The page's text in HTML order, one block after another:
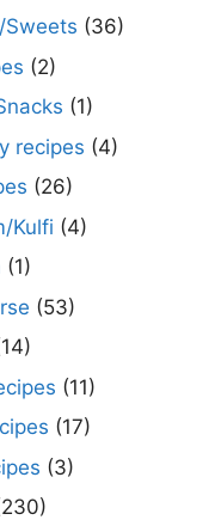
Sweets (36)
(2)
(1)
recipes (4)
(26)
Kulfi (4)
(1)
(53)
(11)
(17)
(3)